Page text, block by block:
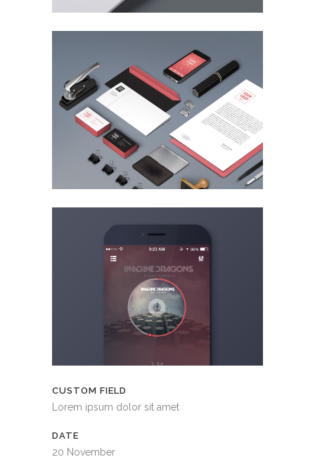
CUSTOM FIELD
Lorem ipsum dolor sit amet
DATE
20 November